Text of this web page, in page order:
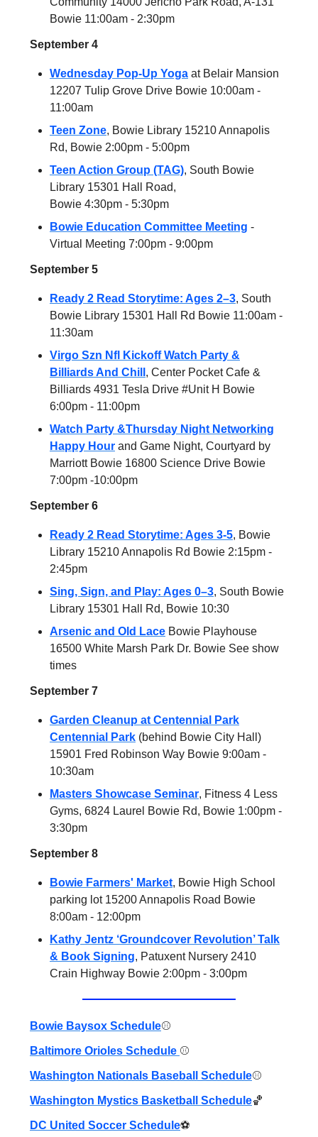
Bowie 11:00am - 2:30pm
September 4
Wednesday Pop-Up Yoga at Belair Mansion
12207 Tulip Grove Drive Bowie 10:00am -
11:00am
Teen Zone, Bowie Library 15210 Annapolis
Rd, Bowie 2:00pm - 5:00pm
Teen Action Group (TAG), South Bowie
Library 15301 Hall Road,
Bowie 4:30pm - 5:30pm
Bowie Education Committee Meeting -
Virtual Meeting 7:00pm - 9:00pm
September 5
Ready 2 Read Storytime: Ages 2–3, South
Bowie Library 15301 Hall Rd Bowie 11:00am -
11:30am
Virgo Szn Nfl Kickoff Watch Party &
Billiards And Chill , Center Pocket Cafe &
Billiards 4931 Tesla Drive #Unit H Bowie
6:00pm - 11:00pm
Watch Party &Thursday Night Networking
Happy Hour and Game Night, Courtyard by
Marriott Bowie 16800 Science Drive Bowie
7:00pm -10:00pm
September 6
Ready 2 Read Storytime: Ages 3-5, Bowie
Library 15210 Annapolis Rd Bowie 2:15pm -
2:45pm
Sing, Sign, and Play: Ages 0–3, South Bowie
Library 15301 Hall Rd, Bowie 10:30
Arsenic and Old Lace Bowie Playhouse
16500 White Marsh Park Dr. Bowie See show
times
September 7
Garden Cleanup at Centennial Park
Centennial Park (behind Bowie City Hall)
15901 Fred Robinson Way Bowie 9:00am -
10:30am
Masters Showcase Seminar, Fitness 4 Less
Gyms, 6824 Laurel Bowie Rd, Bowie 1:00pm -
3:30pm
September 8
Bowie Farmers' Market, Bowie High School
parking lot 15200 Annapolis Road Bowie
8:00am - 12:00pm
Kathy Jentz ‘Groundcover Revolution’ Talk
& Book Signing, Patuxent Nursery 2410
Crain Highway Bowie 2:00pm - 3:00pm
Bowie Baysox Schedule⚾️
Baltimore Orioles Schedule ⚾️
Washington Nationals Baseball Schedule⚾️
Washington Mystics Basketball Schedule🏀
DC United Soccer Schedule⚽️